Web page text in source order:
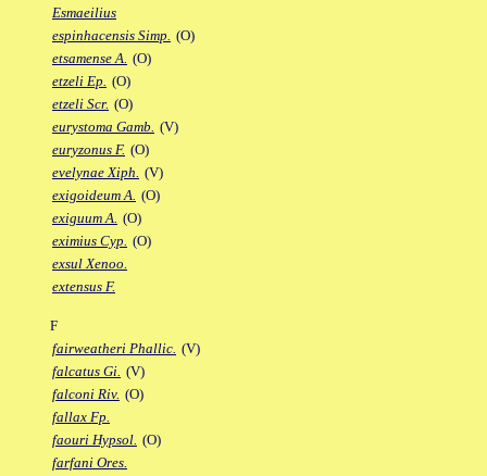
Esmaeilius
espinhacensis Simp. (O)
etsamense A. (O)
etzeli Ep. (O)
etzeli Scr. (O)
eurystoma Gamb. (V)
euryzonus F. (O)
evelynae Xiph. (V)
exigoideum A. (O)
exiguum A. (O)
eximius Cyp. (O)
exsul Xenoo.
extensus F.
F
fairweatheri Phallic. (V)
falcatus Gi. (V)
falconi Riv. (O)
fallax Fp.
faouri Hypsol. (O)
farfani Ores.